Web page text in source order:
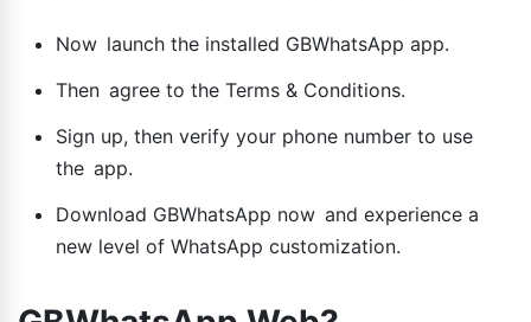
Now launch the installed GBWhatsApp app.
Then agree to the Terms & Conditions.
Sign up, then verify your phone number to use
the app.
Download GBWhatsApp now and experience a
new level of WhatsApp customization.